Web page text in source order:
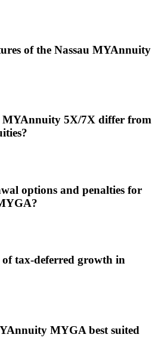
of the Nassau MYAnnuity
MYAnnuity 5X/7X differ from
options and penalties for
tax-deferred growth in
MYGA best suited